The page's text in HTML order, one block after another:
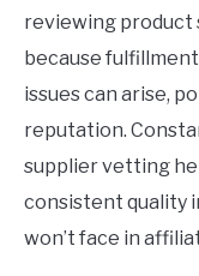
reviewing product
because
issues can arise,
reputation.
supplier vetting
consistent quality
won’t face in